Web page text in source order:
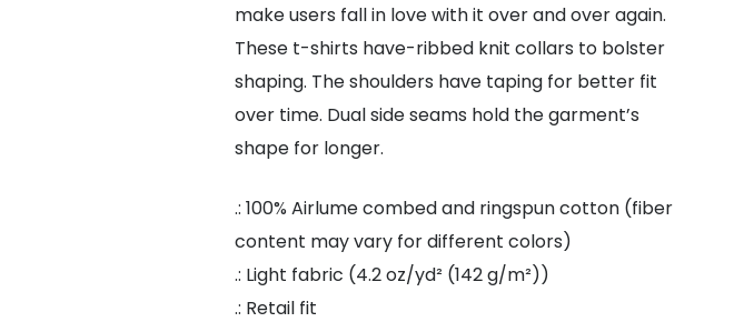
make users fall in love with it over and over again.
These t-shirts have-ribbed knit collars to bolster
shaping. The shoulders have taping for better fit
over time. Dual side seams hold the garment’s
shape for longer.
.: 100% Airlume combed and ringspun cotton (fiber
content may vary for different colors)
.: Light fabric (4.2 oz/yd² (142 g/m²))
.: Retail fit